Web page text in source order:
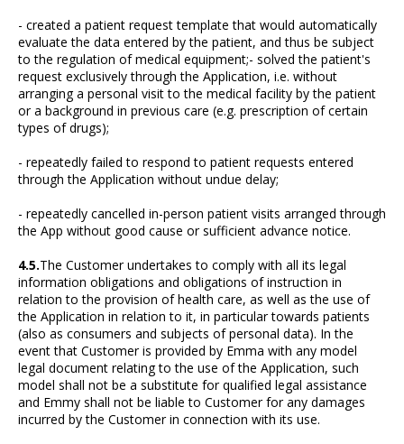
- created a patient request template that would automatically
evaluate the data entered by the patient, and thus be subject
to the regulation of medical equipment;- solved the patient's
request exclusively through the Application, i.e. without
arranging a personal visit to the medical facility by the patient
or a background in previous care (e.g. prescription of certain
types of drugs);
- repeatedly failed to respond to patient requests entered
through the Application without undue delay;
- repeatedly cancelled in-person patient visits arranged through
the App without good cause or sufficient advance notice.
4.5.The Customer undertakes to comply with all its legal
information obligations and obligations of instruction in
relation to the provision of health care, as well as the use of
the Application in relation to it, in particular towards patients
(also as consumers and subjects of personal data). In the
event that Customer is provided by Emma with any model
legal document relating to the use of the Application, such
model shall not be a substitute for qualified legal assistance
and Emmy shall not be liable to Customer for any damages
incurred by the Customer in connection with its use.